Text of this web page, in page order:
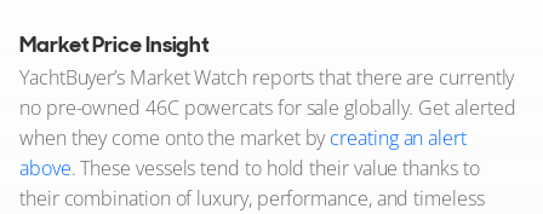
Market Price Insight
YachtBuyer’s Market Watch reports that there are currently
no pre-owned 46C powercats for sale globally. Get alerted
when they come onto the market bycreating an alert
above. These vessels tend to hold their value thanks to
their combination of luxury, performance, and timeless